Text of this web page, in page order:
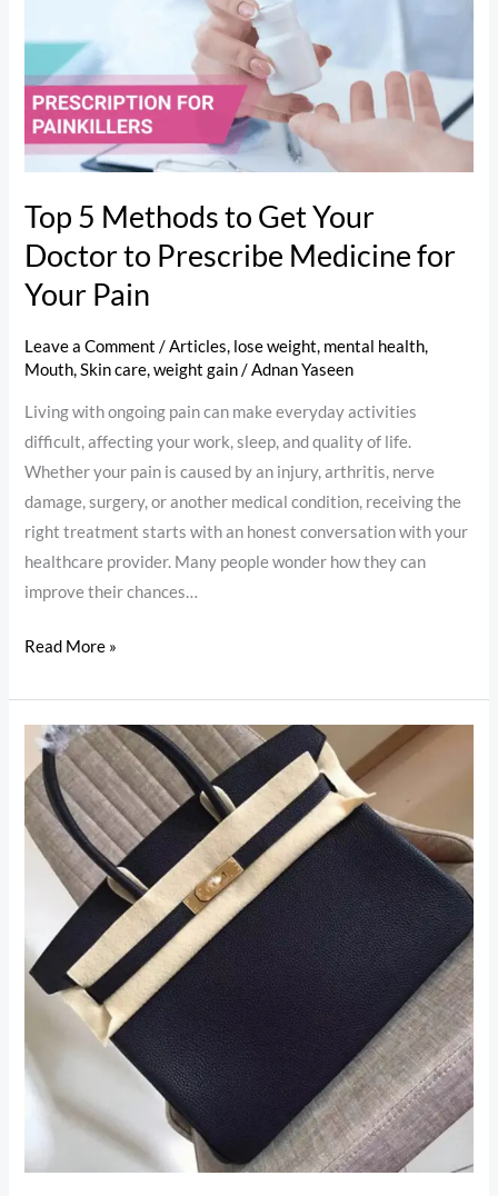
Top 5 Methods to Get Your
Doctor to Prescribe Medicine for
Your Pain
Leave a Comment /Articles, lose weight, mental health,
Mouth,Skin care,weight gain/Adnan Yaseen
Living with ongoing pain can make everyday activities
difficult, affecting your work, sleep, and quality of life.
Whether your pain is caused by an injury, arthritis, nerve
damage, surgery, or another medical condition, receiving the
right treatment starts with an honest conversation with your
healthcare provider. Many people wonder how they can
improve their chances…
to
Your
Doctor
to
Medicine
for
Pain
Read More »
These
Are
the
Handbags
With
Highest
Resale
Values